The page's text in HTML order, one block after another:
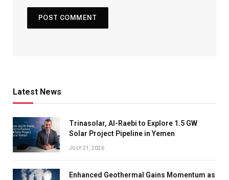
Latest News
Trinasolar, Al-Raebi to Explore 1.5 GW
Solar Project Pipeline in Yemen
JULY 21, 2026
Enhanced Geothermal Gains Momentum as